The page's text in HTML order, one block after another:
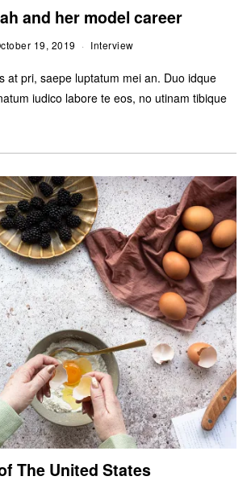
and her model career
19, 2019 Interview
at pri, saepe luptatum mei an. Duo idque
iudico labore te eos, no utinam tibique
The United States